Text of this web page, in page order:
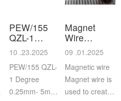
PEW/155
QZL-1
Degree
0.25mm- 5
10 .23.2025
PEW/155 QZL-
1 Degree
0.25mm- 5mm
Magnet
Wire
Information
09 .01.2025
Magnetic wire
Magnet wire is
used to create